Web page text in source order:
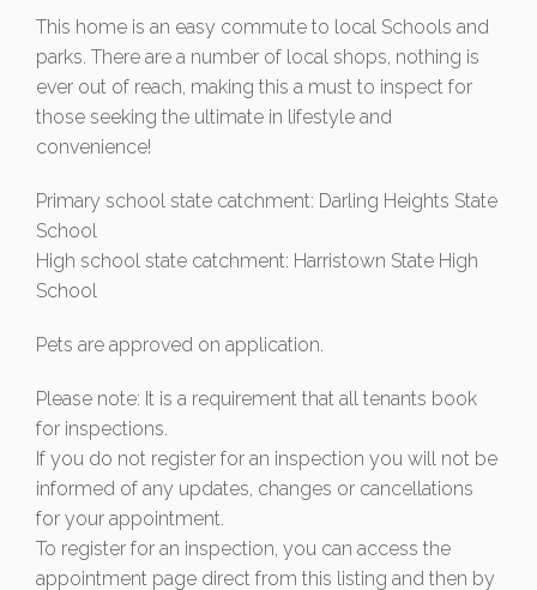
This home is an easy commute to local Schools and
parks. There are a number of local shops, nothing is
ever out of reach, making this a must to inspect for
those seeking the ultimate in lifestyle and
convenience!
Primary school state catchment: Darling Heights State
School
High school state catchment: Harristown State High
School
Pets are approved on application.
Please note: It is a requirement that all tenants book
for inspections.
If you do not register for an inspection you will not be
informed of any updates, changes or cancellations
for your appointment.
To register for an inspection, you can access the
appointment page direct from this listing and then by